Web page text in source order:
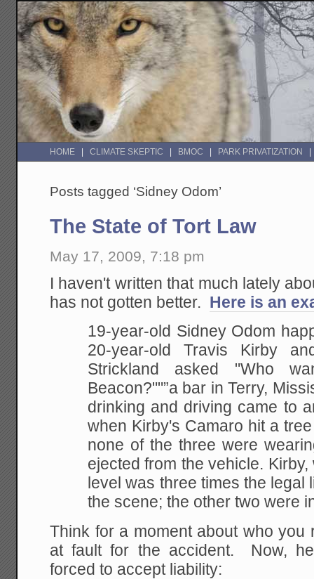
HOME CLIMATE SKEPTIC BMOC PARK PRIVATIZATION
Posts tagged ‘Sidney Odom’
The State of Tort Law
May 17, 2009, 7:18 pm
I haven't written that much lately
has not gotten better. Here is an
19-year-old Sidney Odom
20-year-old Travis Kirby
Strickland asked "Who
Beacon?""”a bar in Terry,
drinking and driving came to
when Kirby's Camaro hit a
none of the three were
ejected from the vehicle.
level was three times the legal
the scene; the other two were
Think for a moment about who you
at fault for the accident. Now,
forced to accept liability: